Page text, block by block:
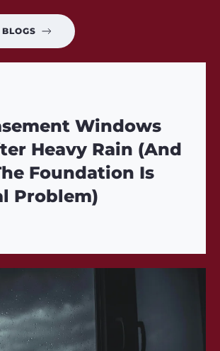
Windows
Heavy Rain (And
Foundation Is
Problem)